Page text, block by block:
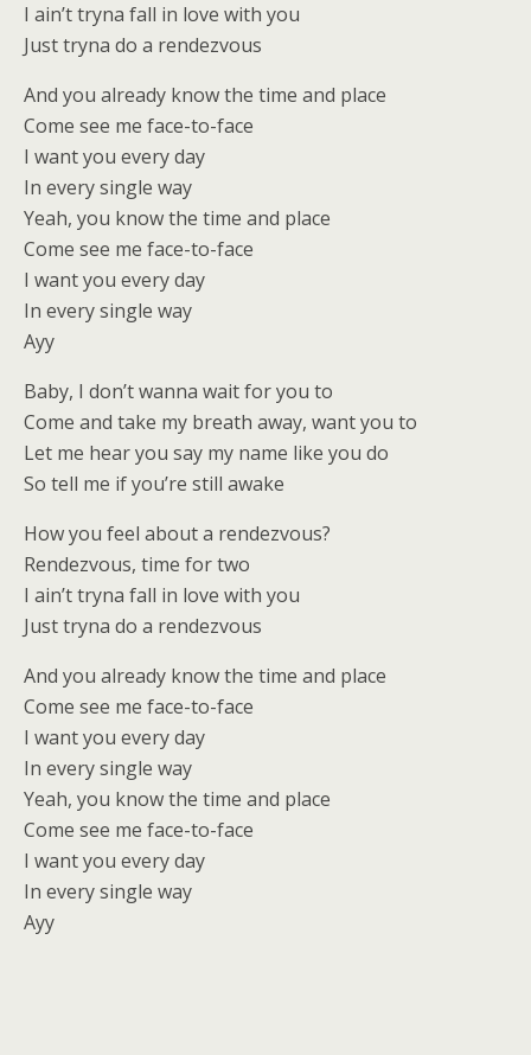
I ain’t tryna fall in love with you
Just tryna do a rendezvous
And you already know the time and place
Come see me face-to-face
I want you every day
In every single way
Yeah, you know the time and place
Come see me face-to-face
I want you every day
In every single way
Ayy
Baby, I don’t wanna wait for you to
Come and take my breath away, want you to
Let me hear you say my name like you do
So tell me if you’re still awake
How you feel about a rendezvous?
Rendezvous, time for two
I ain’t tryna fall in love with you
Just tryna do a rendezvous
And you already know the time and place
Come see me face-to-face
I want you every day
In every single way
Yeah, you know the time and place
Come see me face-to-face
I want you every day
In every single way
Ayy